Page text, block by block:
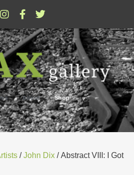
About Shop
/John Dix / Abstract VIII: I Got